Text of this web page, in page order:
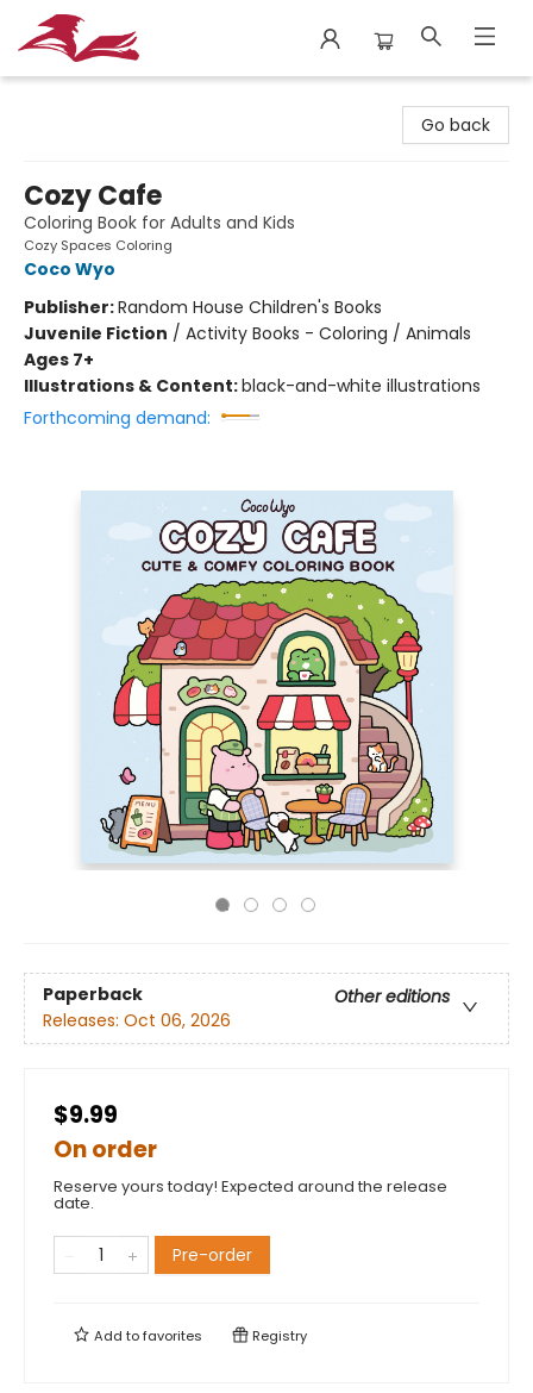
Go back
Cozy Cafe
Coloring Book for Adults and Kids
Cozy Spaces Coloring
Coco Wyo
Publisher:Random House Children's Books
Juvenile Fiction / Activity Books - Coloring / Animals
Ages 7+
Illustrations & Content:black-and-white illustrations
Forthcoming demand:
Paperback
Other editions
Releases: Oct 06, 2026
$9.99
On order
Reserve yours today! Expected around the release
date.
Pre-order
Add tofavorites Registry